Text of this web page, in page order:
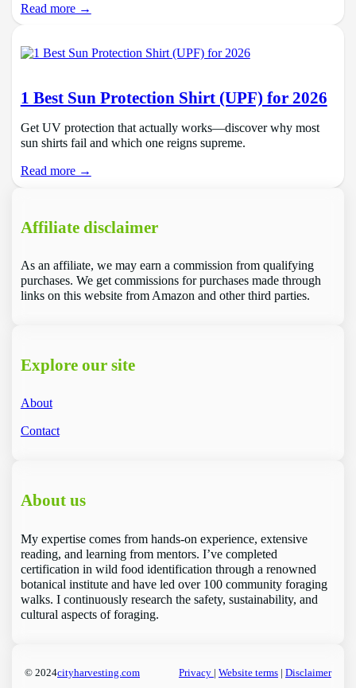
Read more →
1 Best Sun Protection Shirt (UPF) for 2026
Get UV protection that actually works—discover why most
sun shirts fail and which one reigns supreme.
Read more →
Affiliate disclaimer
As an affiliate, we may earn a commission from qualifying
purchases. We get commissions for purchases made through
links on this website from Amazon and other third parties.
Explore our site
About
Contact
About us
My expertise comes from hands-on experience, extensive
reading, and learning from mentors. I’ve completed
certification in wild food identification through a renowned
botanical institute and have led over 100 community foraging
walks. I continuously research the safety, sustainability, and
cultural aspects of foraging.
© 2024cityharvesting.com Privacy | Website terms| Disclaimer